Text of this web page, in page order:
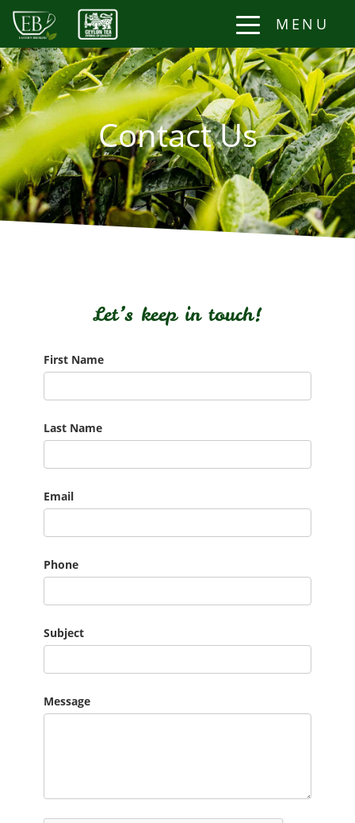
MENU
Contact Us
Let’s keep in touch!
First Name
Last Name
Email
Phone
Subject
Message